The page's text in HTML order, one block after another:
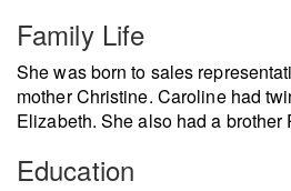
Family Life
She was born to sales
mother Christine. Caroline had
Elizabeth. She also had a brother
Education